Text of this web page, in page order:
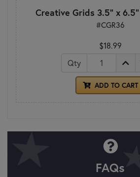
Creative Grids 3.5" x
#CGR36
$18.99
Qty
ADD TO CART
FAQs